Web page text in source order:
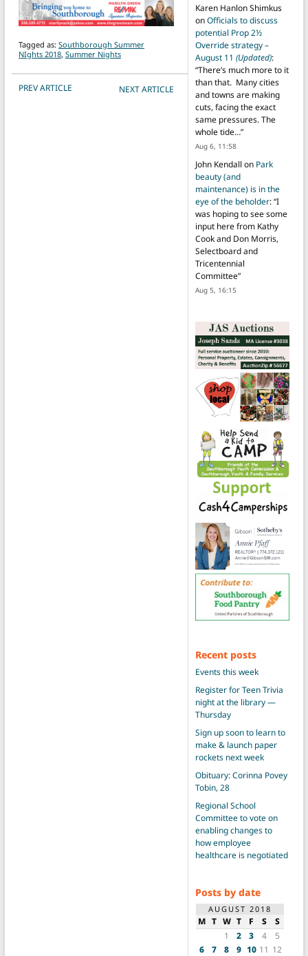
Tagged as: Southborough Summer
NIghts 2018, Summer Nights
POST NAVIGATION
PREV ARTICLE NEXT ARTICLE
Karen Hanlon Shimkus
onOfficials to discuss
potential Prop 2½
Override strategy –
August 11 (Updated):
“There’s much more to it
than that. Many cities
and towns are making
cuts, facing the exact
same pressures. The
whole tide…”
Aug 6, 11:58
John Kendall on Park
beauty (and
maintenance) is in the
eye of the beholder: “I
was hoping to see some
input here from Kathy
Cook and Don Morris,
Selectboard and
Tricentennial
Committee”
Aug 5, 16:15
Recent posts
Events this week
Register for Teen Trivia
night at the library —
Thursday
Sign up soon to learn to
make & launch paper
rockets next week
Obituary: Corinna Povey
Tobin, 28
Regional School
Committee to vote on
enabling changes to
how employee
healthcare is negotiated
Posts by date
AUGUST 2018
M T W T F S
S
1
2 3 4
5
6
7 8 9 10 11 12